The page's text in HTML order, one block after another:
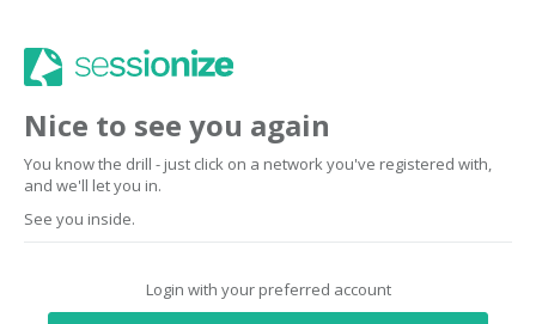
Nice to see you again
You know the drill - just click on a network you've registered with,
and we'll let you in.
See you inside.
Login with your preferred account